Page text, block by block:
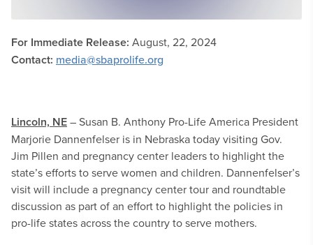
For Immediate Release: August, 22, 2024
Contact: media@sbaprolife.org
Lincoln, NE– Susan B. Anthony Pro-Life America President
Marjorie Dannenfelser is in Nebraska today visiting Gov.
Jim Pillen and pregnancy center leaders to highlight the
state’s efforts to serve women and children. Dannenfelser’s
visit will include a pregnancy center tour and roundtable
discussion as part of an effort to highlight the policies in
pro-life states across the country to serve mothers.